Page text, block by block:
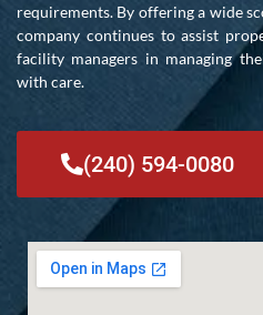
requirements. By offering a wide
company continues to assist
facility managers in managing
with care.
(240) 594-0080